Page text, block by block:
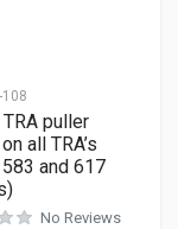
108
puller
all TRA’s
and 617
No Reviews